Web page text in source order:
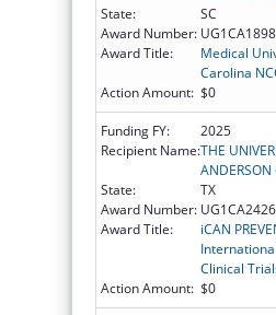
State:
SC
Award Number:
Award Title:
Medical
Carolina
Action Amount: $0
Funding FY:
2025
Recipient Name:THE
ANDERSON
State:
TX
Award Number:
Award Title:
iCAN
Clinical
Action Amount: $0